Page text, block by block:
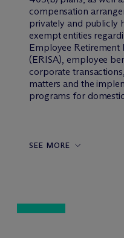
compensation
privately and publicly
exempt entities
Employee Retirement
(ERISA), employee
corporate
matters and the
programs for
SEE MORE